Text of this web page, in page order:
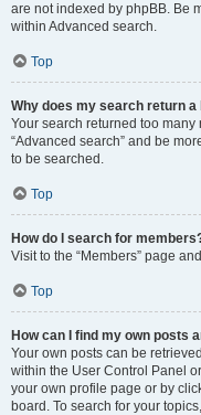
are not indexed by phpBB. Be
within Advanced search.
Top
Why does my search return a
Your search returned too
“Advanced search” and be
to be searched.
Top
How do I search for
Visit to the “Members” page
Top
How can I find my own posts
Your own posts can be
within the User Control Panel
your own profile page or by
board. To search for your